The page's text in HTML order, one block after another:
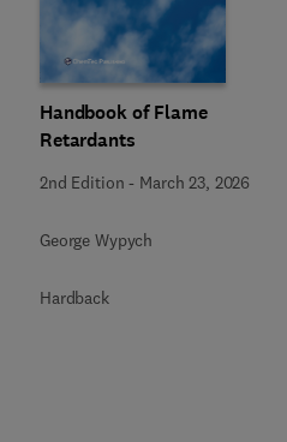
Handbook of Flame
Retardants
2nd Edition - March 23, 2026
George Wypych
Hardback